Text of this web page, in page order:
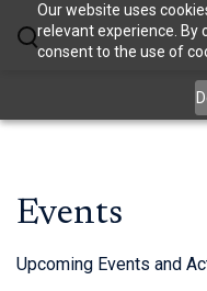
Our website uses
relevant experience. By
consent to the use of
Events
Upcoming Events and